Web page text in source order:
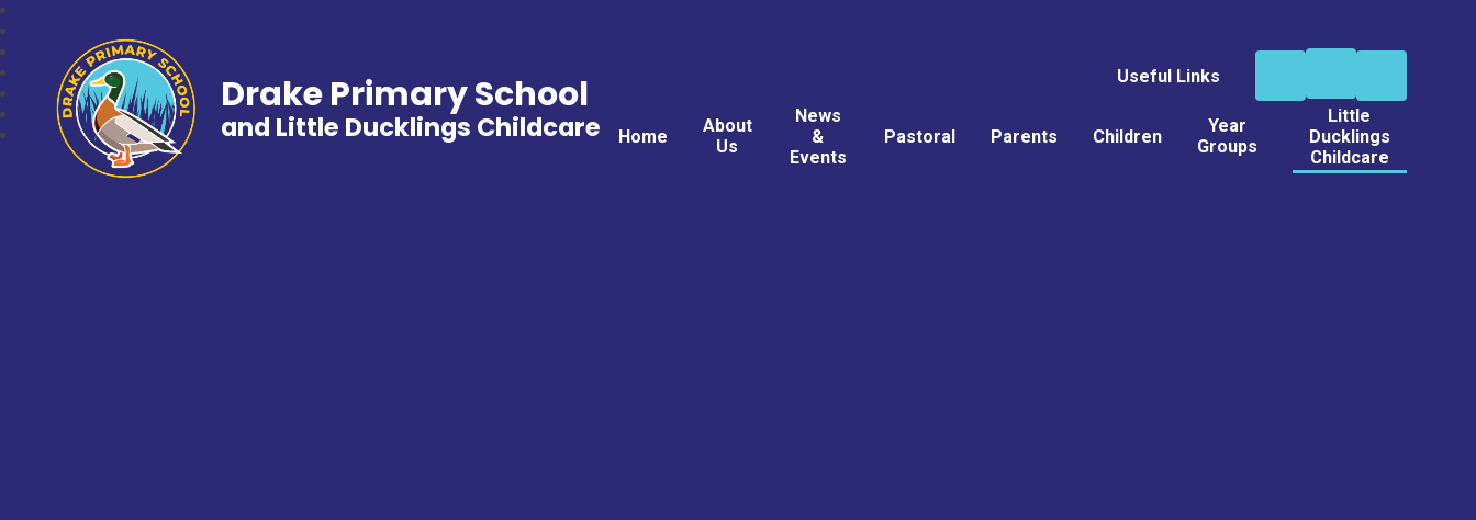
Useful Links
Home
About
Us
News
&
Events
Pastoral Parents Children
Year
Groups
Little
Ducklings
Childcare
Drake Primary School
and Little Ducklings Childcare